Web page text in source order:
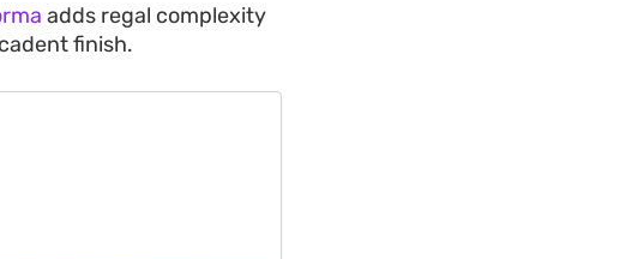
adds regal complexity
finish.